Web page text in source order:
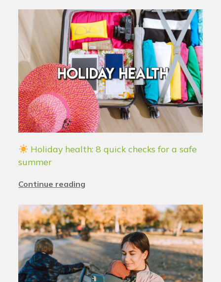
Holiday health: 8 quick checks for a safe
summer
Continue reading